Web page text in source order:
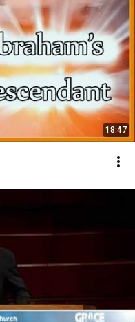
18:47